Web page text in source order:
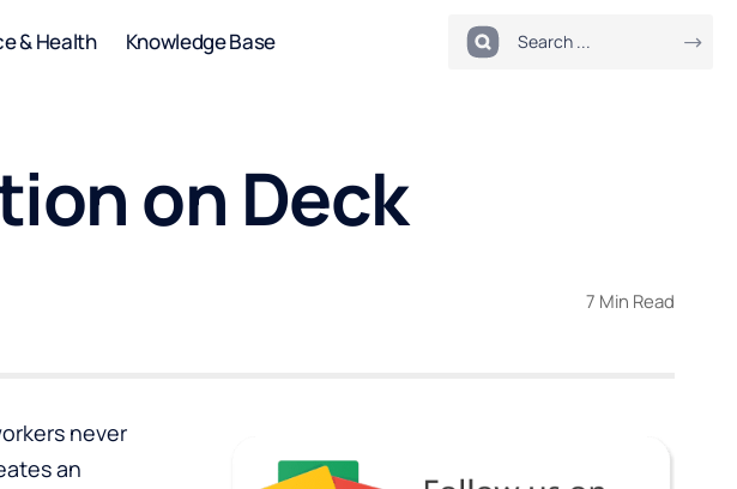
& Health Knowledge Base
on Deck
7 Min Read
never
an